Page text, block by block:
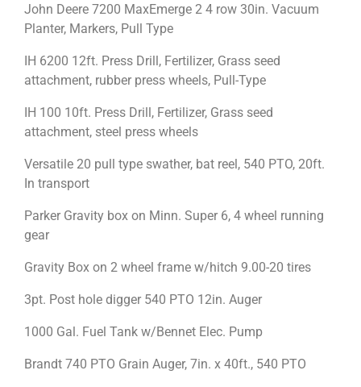
John Deere 7200 MaxEmerge 2 4 row 30in. Vacuum
Planter, Markers, Pull Type
IH 6200 12ft. Press Drill, Fertilizer, Grass seed
attachment, rubber press wheels, Pull-Type
IH 100 10ft. Press Drill, Fertilizer, Grass seed
attachment, steel press wheels
Versatile 20 pull type swather, bat reel, 540 PTO, 20ft.
In transport
Parker Gravity box on Minn. Super 6, 4 wheel running
gear
Gravity Box on 2 wheel frame w/hitch 9.00-20 tires
3pt. Post hole digger 540 PTO 12in. Auger
1000 Gal. Fuel Tank w/Bennet Elec. Pump
Brandt 740 PTO Grain Auger, 7in. x 40ft., 540 PTO